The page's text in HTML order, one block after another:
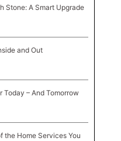
Stone: A Smart Upgrade
and Out
Today – And Tomorrow
the Home Services You